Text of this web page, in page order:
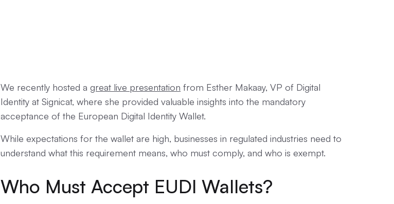
We recently hosted agreat live presentation from Esther Makaay, VP of Digital
Identity at Signicat, where she provided valuable insights into the mandatory
acceptance of the European Digital Identity Wallet.
While expectations for the wallet are high, businesses in regulated industries need to
understand what this requirement means, who must comply, and who is exempt.
Who Must Accept EUDI Wallets?